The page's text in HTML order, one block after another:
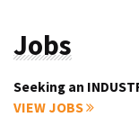
Jobs
Seeking an
VIEW JOBS